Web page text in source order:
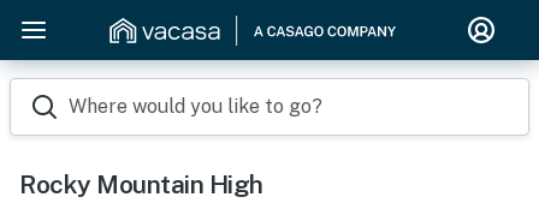
Where would you like to go?
Rocky Mountain High